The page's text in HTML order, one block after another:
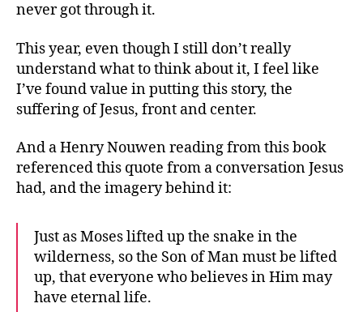
never got through it.
This year, even though I still don’t really
understand what to think about it, I feel like
I’ve found value in putting this story, the
suffering of Jesus, front and center.
And a Henry Nouwen reading from this book
referenced this quote from a conversation Jesus
had, and the imagery behind it:
Just as Moses lifted up the snake in the
wilderness, so the Son of Man must be lifted
up, that everyone who believes in Him may
have eternal life.